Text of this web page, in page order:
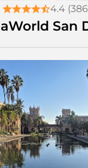
4.4
San